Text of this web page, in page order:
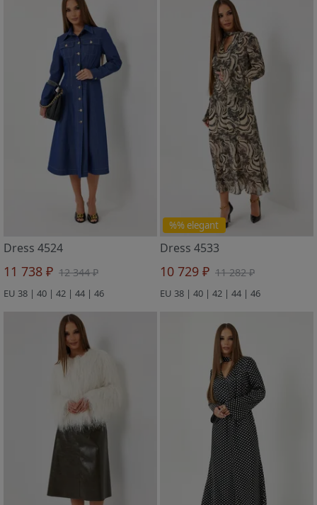
Dress 4524
11 738 ₽ 12 344 ₽
EU 38 | 40 | 42 | 44 | 46
%% elegant
Dress 4533
10 729 ₽ 11 282 ₽
EU 38 | 40 | 42 | 44 | 46